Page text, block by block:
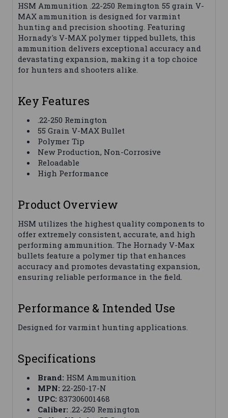
HSM Ammunition .22-250 Remington 55 grain V-
MAX ammunition is designed for varmint
hunting and precision shooting. Featuring
Hornady's V-MAX polymer tipped bullets, this
ammunition delivers exceptional accuracy and
devastating expansion, making it a top choice
for hunters and shooters alike.
Key Features
.22-250 Remington
55 Grain V-MAX Bullet
Polymer Tip
New Production, Non-Corrosive
Reloadable
High Performance
Product Overview
HSM utilizes the highest quality components to
offer extremely consistent, accurate, and high
performing ammunition. The Hornady V-Max
bullets feature a polymer tip that enhances
accuracy and promotes devastating expansion,
ensuring reliable performance in the field.
Performance & Intended Use
Designed for varmint hunting applications.
Specifications
Brand: HSM Ammunition
MPN: 22-250-17-N
UPC: 837306001468
Caliber: .22-250 Remington